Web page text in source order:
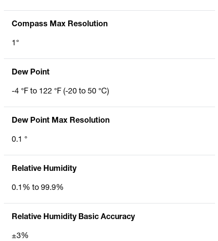
Compass Max Resolution
1°
Dew Point
-4 °F to 122 °F (-20 to 50 °C)
Dew Point Max Resolution
0.1 °
Relative Humidity
0.1% to 99.9%
Relative Humidity Basic Accuracy
±3%